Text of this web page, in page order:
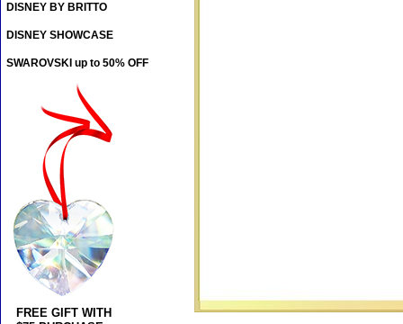
DISNEY BY BRITTO
DISNEY SHOWCASE
SWAROVSKI up to 50% OFF
FREE GIFT WITH